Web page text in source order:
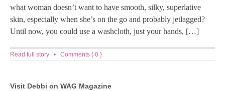
what woman doesn’t want to have smooth, silky, superlative
skin, especially when she’s on the go and probably jetlagged?
Until now, you could use a washcloth, just your hands, […]
Read full story • Comments { 0 }
Visit Debbi on WAG Magazine